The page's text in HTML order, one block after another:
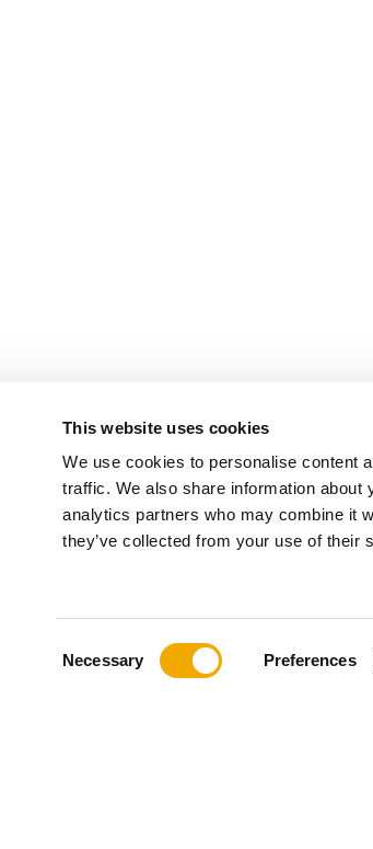
This website uses cookies
We use cookies to personalise content
traffic. We also share information
analytics partners who may combine it
they’ve collected from your use of their
Necessary Preferences